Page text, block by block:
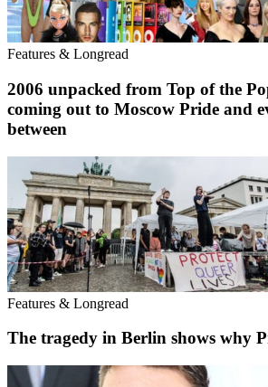
Features & Longread
2006 unpacked from Top of the
coming out to Moscow Pride and
between
Features & Longread
The tragedy in Berlin shows why